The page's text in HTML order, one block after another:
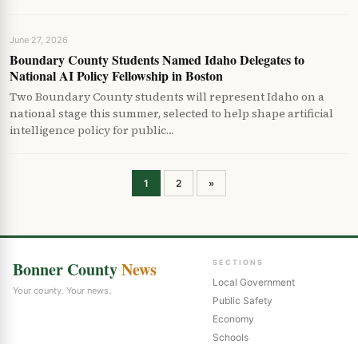
June 27, 2026
Boundary County Students Named Idaho Delegates to
National AI Policy Fellowship in Boston
Two Boundary County students will represent Idaho on a
national stage this summer, selected to help shape artificial
intelligence policy for public…
Posts
1 2 »
Bonner CountyNews
Your county. Your news.
SECTIONS
Local Government
Public Safety
Economy
Schools